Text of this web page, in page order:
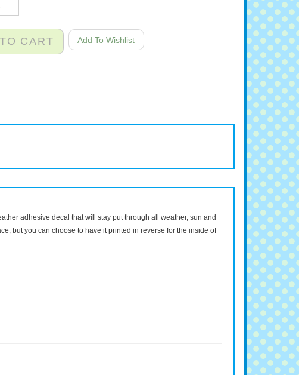
adhesive decal that will stay put through all weather, sun and